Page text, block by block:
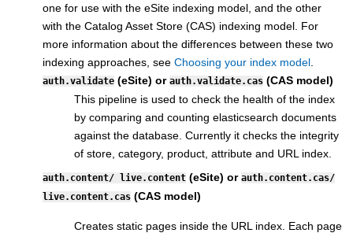
one for use with the eSite indexing model, and the other
with the Catalog Asset Store (CAS) indexing model. For
more information about the differences between these two
indexing approaches, see Choosing your index model
auth.validate (eSite) or auth.validate.cas (CAS model)
This pipeline is used to check the health of the index
by comparing and counting elasticsearch documents
against the database. Currently it checks the integrity
of store, category, product, attribute and URL index.
auth.content/ live.content (eSite) or auth.content.cas/
live.content.cas (CAS model)
Creates static pages inside the URL index. Each page